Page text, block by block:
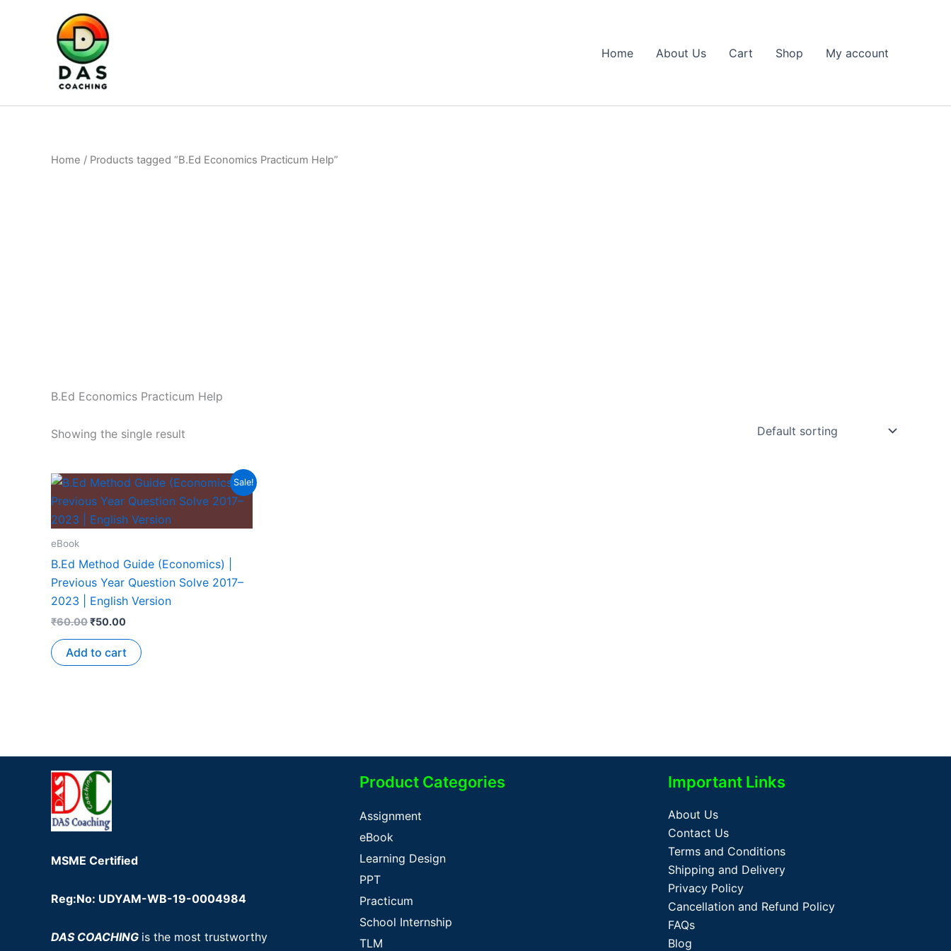
Home About Us Cart Shop My account
Home / Products tagged “B.Ed Economics Practicum Help”
B.Ed Economics Practicum Help
Showing the single result
Sale!
eBook
B.Ed Method Guide (Economics) |
Previous Year Question Solve 2017–
2023 | English Version
₹60.00₹50.00
Add to cart
MSME Certified
Reg:No: UDYAM-WB-19-0004984
DAS COACHING is the most trustworthy
Product Categories
Assignment
eBook
Learning Design
PPT
Practicum
School Internship
TLM
Important Links
About Us
Contact Us
Terms and Conditions
Shipping and Delivery
Privacy Policy
Cancellation and Refund Policy
FAQs
Blog